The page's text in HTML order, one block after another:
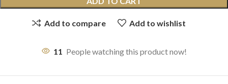
Add to compare Add to wishlist
11 People watching this product now!